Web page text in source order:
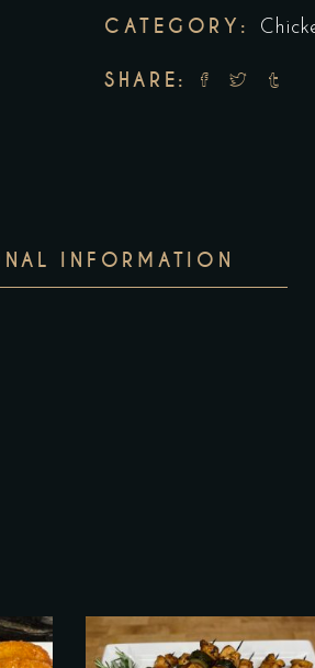
Platter
quantity
CATEGORY:
SHARE:
INFORMATION